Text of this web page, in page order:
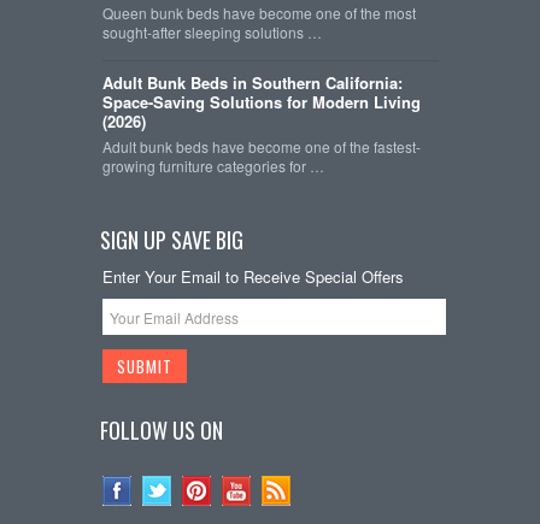
Queen bunk beds have become one of the most
sought-after sleeping solutions …
Adult Bunk Beds in Southern California:
Space-Saving Solutions for Modern Living
(2026)
Adult bunk beds have become one of the fastest-
growing furniture categories for …
SIGN UP SAVE BIG
Enter Your Email to Receive Special Offers
FOLLOW US ON